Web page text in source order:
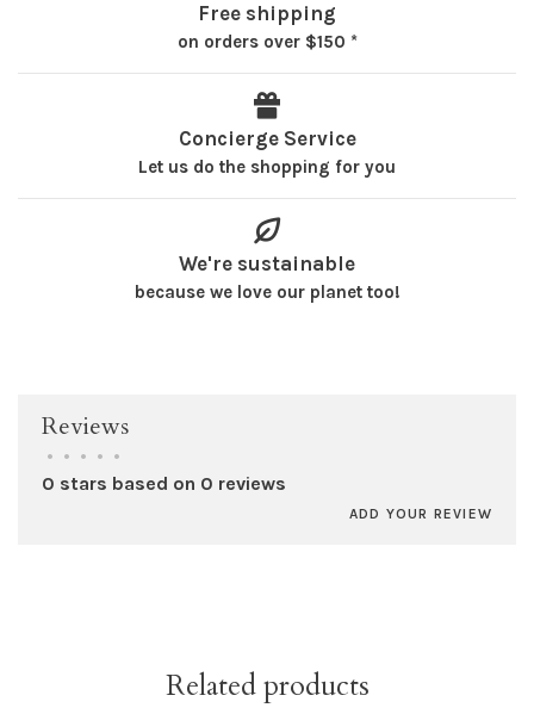
Free shipping
on orders over $150 *
Concierge Service
Let us do the shopping for you
We're sustainable
because we love our planet too!
Reviews
• • • • •
0 stars based on 0 reviews
ADD YOUR REVIEW
Related products